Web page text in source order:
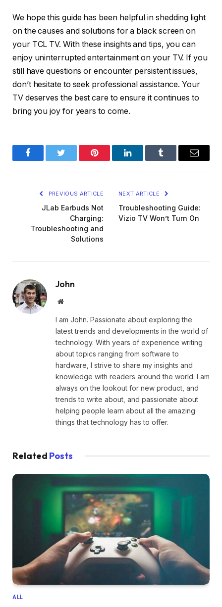
We hope this guide has been helpful in shedding light
on the causes and solutions for a black screen on
your TCL TV. With these insights and tips, you can
enjoy uninterrupted entertainment on your TV. If you
still have questions or encounter persistent issues,
don’t hesitate to seek professional assistance. Your
TV deserves the best care to ensure it continues to
bring you joy for years to come.
FacebookTwitter Pinterest LinkedInTumblr Email
PREVIOUS ARTICLE
JLab Earbuds Not
Charging:
Troubleshooting and
Solutions
NEXT ARTICLE
Troubleshooting Guide:
Vizio TV Won’t Turn On
John
Website
I am John. Passionate about exploring the
latest trends and developments in the world of
technology. With years of experience writing
about topics ranging from software to
hardware, I strive to share my insights and
knowledge with readers around the world. I am
always on the lookout for new product, and
trends to write about, and passionate about
helping people learn about all the amazing
things that technology has to offer.
Related Posts
ALL